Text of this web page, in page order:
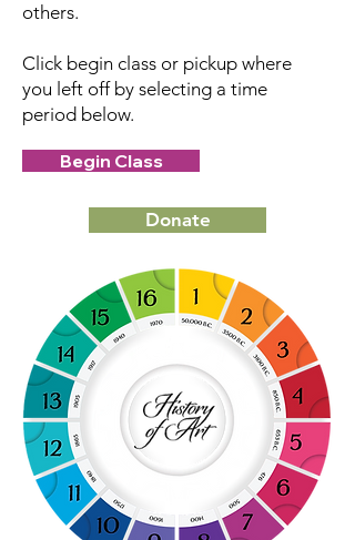
others.
Click begin class or pickup where
you left off by selecting a time
period below.
Begin Class
Donate